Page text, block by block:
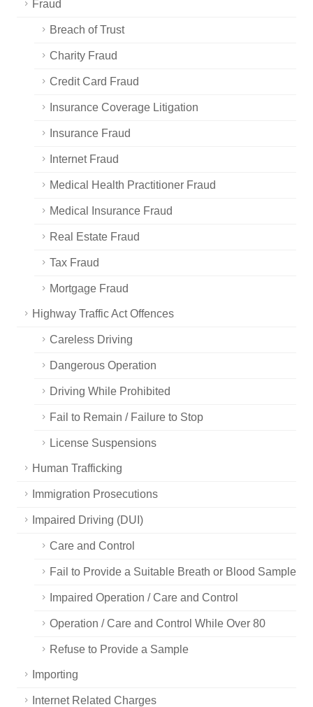
Fraud
Breach of Trust
Charity Fraud
Credit Card Fraud
Insurance Coverage Litigation
Insurance Fraud
Internet Fraud
Medical Health Practitioner Fraud
Medical Insurance Fraud
Real Estate Fraud
Tax Fraud
Mortgage Fraud
Highway Traffic Act Offences
Careless Driving
Dangerous Operation
Driving While Prohibited
Fail to Remain / Failure to Stop
License Suspensions
Human Trafficking
Immigration Prosecutions
Impaired Driving (DUI)
Care and Control
Fail to Provide a Suitable Breath or Blood Sample
Impaired Operation / Care and Control
Operation / Care and Control While Over 80
Refuse to Provide a Sample
Importing
Internet Related Charges